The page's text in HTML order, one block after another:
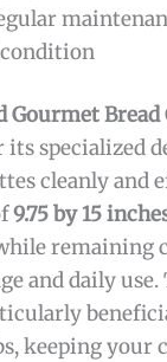
Gourmet
its specialized
cleanly and
9.75 by 15
remaining
and daily use.
keeping your